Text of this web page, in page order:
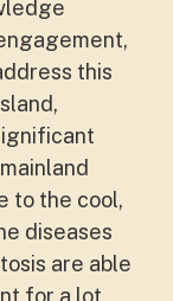
this
to the cool,
diseases
are able
for a lot